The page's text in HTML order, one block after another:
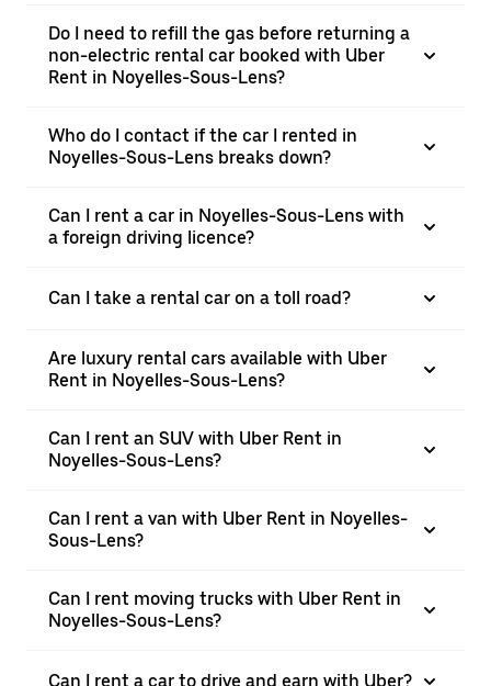
Do I need to refill the gas before returning a
non-electric rental car booked with Uber
Rent in Noyelles-Sous-Lens?
Who do I contact if the car I rented in
Noyelles-Sous-Lens breaks down?
Can I rent a car in Noyelles-Sous-Lens with
a foreign driving licence?
Can I take a rental car on a toll road?
Are luxury rental cars available with Uber
Rent in Noyelles-Sous-Lens?
Can I rent an SUV with Uber Rent in
Noyelles-Sous-Lens?
Can I rent a van with Uber Rent in Noyelles-
Sous-Lens?
Can I rent moving trucks with Uber Rent in
Noyelles-Sous-Lens?
Can I rent a car to drive and earn with Uber?